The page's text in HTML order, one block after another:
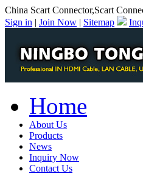
China Scart Connector,Scart
Sign in | Join Now | Sitemap
Home
About Us
Products
News
Inquiry Now
Contact Us